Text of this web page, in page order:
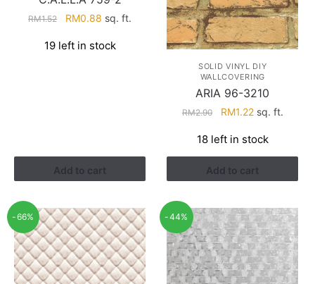
RM1.52
Original
was:
RM0.88 Current
is:
sq. ft.
19 left in stock
Add to cart
SOLID VINYL DIY
WALLCOVERING
ARIA 96-3210
RM2.90
Original
was:
RM2.90.
RM1.22Current
is:
RM1.22.
sq. ft.
18 left in stock
Add to cart
-66% -44%